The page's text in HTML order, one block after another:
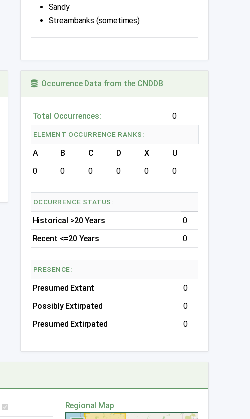
Sandy
Streambanks (sometimes)
Occurrence Data from the CNDDB
Total Occurrences: 0
ELEMENT OCCURRENCE RANKS:
A B C D X
U
0
0 0 0 0 0
OCCURRENCE STATUS:
Historical >20 Years
0
Recent <=20 Years
0
PRESENCE:
Presumed Extant
0
Possibly Extirpated
0
Presumed Extirpated
0
Regional Map